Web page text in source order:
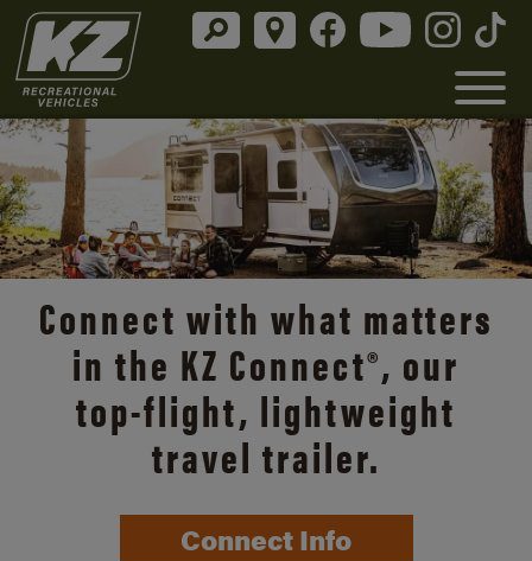
Connect with what matters
in the KZ Connect®, our
top-flight, lightweight
travel trailer.
Connect Info